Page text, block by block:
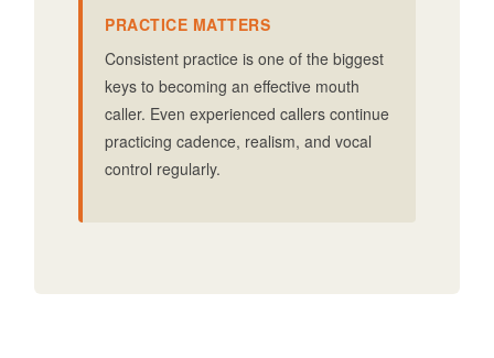
PRACTICE MATTERS
Consistent practice is one of the biggest
keys to becoming an effective mouth
caller. Even experienced callers continue
practicing cadence, realism, and vocal
control regularly.